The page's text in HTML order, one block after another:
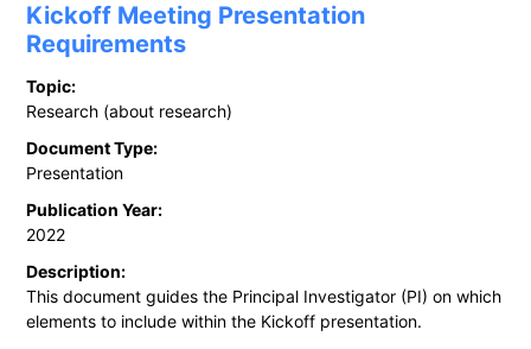
Kickoff Meeting Presentation
Requirements
Topic:
Research (about research)
Document Type:
Presentation
Publication Year:
2022
Description:
This document guides the Principal Investigator (PI) on which
elements to include within the Kickoff presentation.